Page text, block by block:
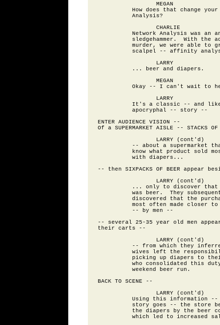
                 MEGAN
How does that change your
          Analysis?
                 CHARLIE
Network Analysis was an
sledgehammer.  With the
murder, we were able to
scalpel -- affinity
                 LARRY
          ... beer and diapers.
                 MEGAN
Okay -- I can't wait to
                 LARRY
It's a classic -- and
          apocryphal -- story --
ENTER AUDIENCE VISION --
Of a SUPERMARKET AISLE -- STACKS
                 LARRY (cont'd)
-- about a supermarket
know what product sold
          with diapers...
-- then SIXPACKS OF BEER appear
                 LARRY (cont'd)
... only to discover that
was beer.  They
discovered that the
most often made closer to
          -- by men --
-- several 25-35 year old men
their carts --
                 LARRY (cont'd)
-- from which they
wives left the
picking up diapers to
who consolidated this
          weekend beer run.
BACK TO SCENE --
                 LARRY (cont'd)
Using this information --
story goes -- the store
the diapers by the beer
which led to increased